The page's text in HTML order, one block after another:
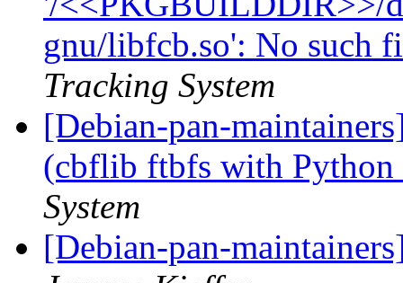
gnu/libfcb.so': No such
Tracking System
[Debian-pan-
(cbflib ftbfs with
System
[Debian-pan-